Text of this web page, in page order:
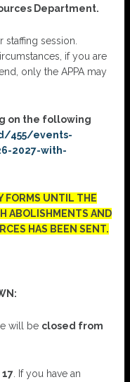
Department.
session.
if you are
only the APPA may
on the following
455/events-
2027-with-
FORMS UNTIL THE
ABOLISHMENTS AND
HAS BEEN SENT.
will be closed from
. If you have an